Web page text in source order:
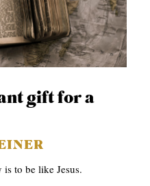
gift for a
to be like Jesus.